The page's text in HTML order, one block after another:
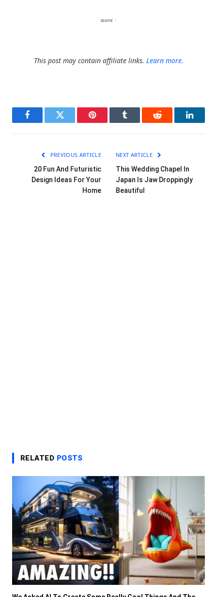
source: 1
This post may contain affiliate links. Learn more.
FacebookTwitter Pinterest Tumblr Reddit
PREVIOUS ARTICLE
20 Fun And Futuristic
Design Ideas For Your
Home
NEXT ARTICLE
This Wedding Chapel In
Japan Is Jaw Droppingly
Beautiful
RELATED POSTS